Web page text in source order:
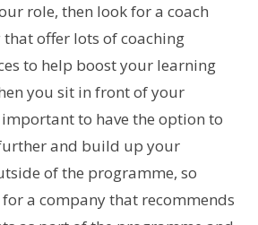
role, then look for a coach
offer lots of coaching
to help boost your learning
you sit in front of your
important to have the option to
and build up your
of the programme, so
a company that recommends